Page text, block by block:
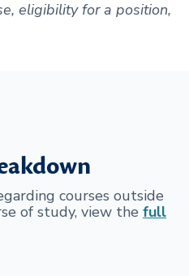
eligibility for a position,
courses outside
of study, view the full